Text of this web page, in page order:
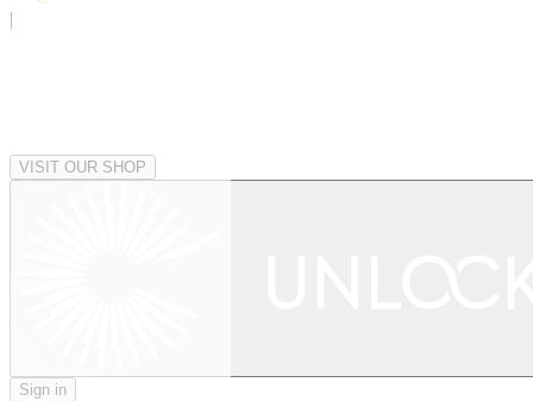
|
VISIT OUR SHOP
Sign in